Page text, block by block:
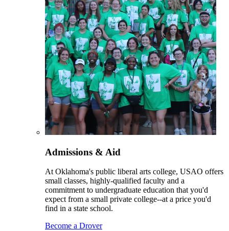
Admissions & Aid
At Oklahoma's public liberal arts college, USAO offers
small classes, highly-qualified faculty and a
commitment to undergraduate education that you'd
expect from a small private college--at a price you'd
find in a state school.
Become a Drover